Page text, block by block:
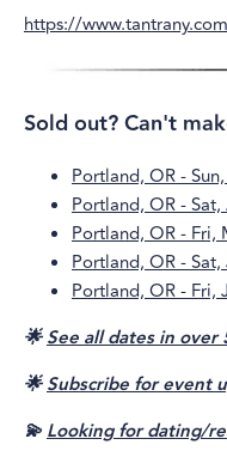
https://
Sold out? Can't
Portland, OR -
Portland, OR -
Portland, OR - Fri,
Portland, OR - Sat,
Portland, OR - Fri,
🌟See all dates in over
🌟Subscribe for event
💫Looking for dating/